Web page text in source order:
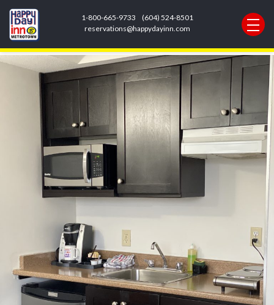
1-800-665-9733
(604) 524-8501
reservations@happydayinn.com
Next Image
F8078D7A-475E-47CF-ACF8-
4D016972C248